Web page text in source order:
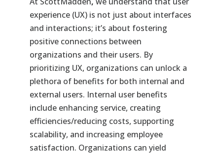
experience (UX) is not just about interfaces
and interactions; it’s about fostering
positive connections between
organizations and their users. By
prioritizing UX, organizations can unlock a
plethora of benefits for both internal and
external users. Internal user benefits
include enhancing service, creating
efficiencies/reducing costs, supporting
scalability, and increasing employee
satisfaction. Organizations can yield